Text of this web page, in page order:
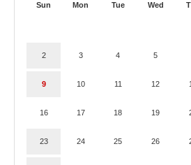
Sun Mon Tue Wed
2 3 4 5
9 10 11 12
16 17 18 19
23 24 25 26